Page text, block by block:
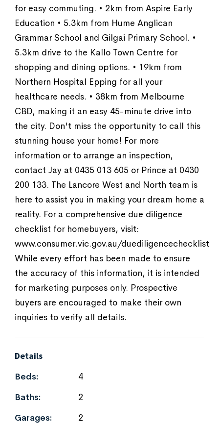
for easy commuting. • 2km from Aspire Early
Education • 5.3km from Hume Anglican
Grammar School and Gilgai Primary School. •
5.3km drive to the Kallo Town Centre for
shopping and dining options. • 19km from
Northern Hospital Epping for all your
healthcare needs. • 38km from Melbourne
CBD, making it an easy 45-minute drive into
the city. Don't miss the opportunity to call this
stunning house your home! For more
information or to arrange an inspection,
contact Jay at 0435 013 605 or Prince at 0430
200 133. The Lancore West and North team is
here to assist you in making your dream home a
reality. For a comprehensive due diligence
checklist for homebuyers, visit:
www.consumer.vic.gov.au/duediligencechecklist
While every effort has been made to ensure
the accuracy of this information, it is intended
for marketing purposes only. Prospective
buyers are encouraged to make their own
inquiries to verify all details.
Details
Beds:
4
Baths:
2
Garages:
2